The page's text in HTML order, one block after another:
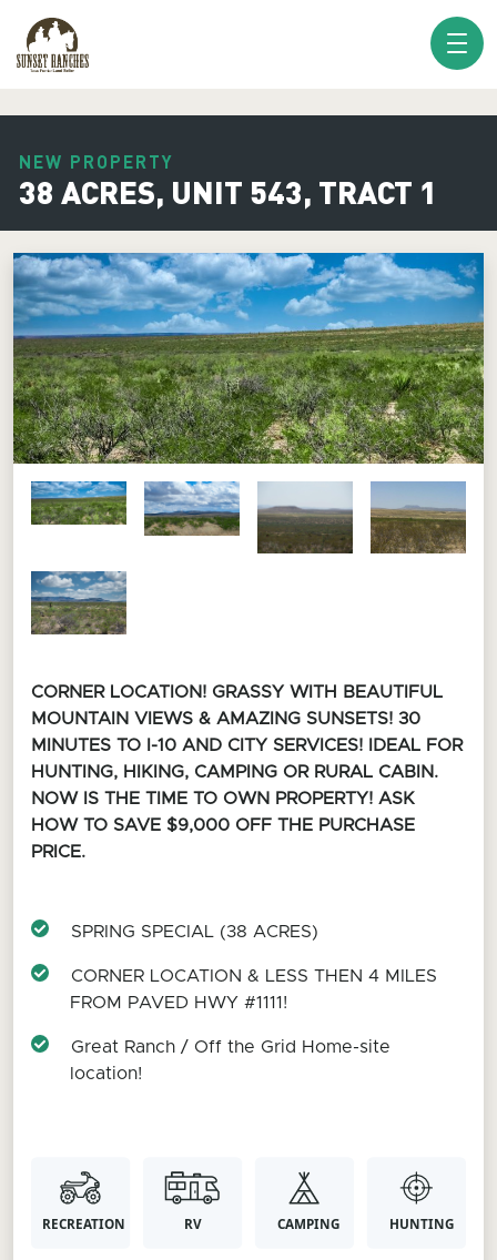
NEW PROPERTY
38 ACRES, UNIT 543, TRACT 1
CORNER LOCATION! GRASSY WITH BEAUTIFUL
MOUNTAIN VIEWS & AMAZING SUNSETS! 30
MINUTES TO I-10 AND CITY SERVICES! IDEAL FOR
HUNTING, HIKING, CAMPING OR RURAL CABIN.
NOW IS THE TIME TO OWN PROPERTY! ASK
HOW TO SAVE $9,000 OFF THE PURCHASE
PRICE.
SPRING SPECIAL (38 ACRES)
CORNER LOCATION & LESS THEN 4 MILES
FROM PAVED HWY #1111!
Great Ranch / Off the Grid Home-site
location!
HUNTING
RV CAMPING
RECREATION